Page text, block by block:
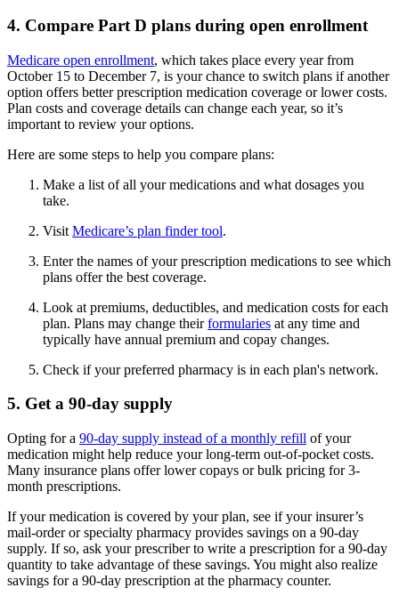
4. Compare Part D plans during open enrollment
Medicare open enrollment, which takes place every year from
October 15 to December 7, is your chance to switch plans if another
option offers better prescription medication coverage or lower costs.
Plan costs and coverage details can change each year, so it’s
important to review your options.
Here are some steps to help you compare plans:
Make a list of all your medications and what dosages you
take.
Visit Medicare’s plan finder tool.
Enter the names of your prescription medications to see which
plans offer the best coverage.
Look at premiums, deductibles, and medication costs for each
plan. Plans may change theirformularies at any time and
typically have annual premium and copay changes.
Check if your preferred pharmacy is in each plan's network.
5. Get a 90-day supply
Opting for a 90-day supply instead of a monthly refill of your
medication might help reduce your long-term out-of-pocket costs.
Many insurance plans offer lower copays or bulk pricing for 3-
month prescriptions.
If your medication is covered by your plan, see if your insurer’s
mail-order or specialty pharmacy provides savings on a 90-day
supply. If so, ask your prescriber to write a prescription for a 90-day
quantity to take advantage of these savings. You might also realize
savings for a 90-day prescription at the pharmacy counter.